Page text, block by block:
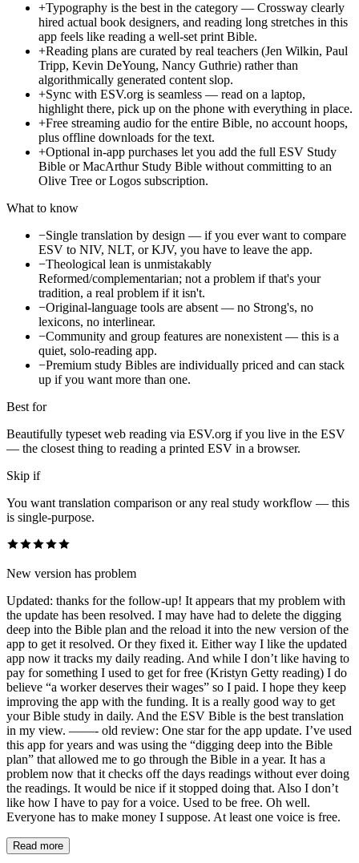
+Typography is the best in the category — Crossway clearly
hired actual book designers, and reading long stretches in this
app feels like reading a well-set print Bible.
+Reading plans are curated by real teachers (Jen Wilkin, Paul
Tripp, Kevin DeYoung, Nancy Guthrie) rather than
algorithmically generated content slop.
+Sync with ESV.org is seamless — read on a laptop,
highlight there, pick up on the phone with everything in place.
+Free streaming audio for the entire Bible, no account hoops,
plus offline downloads for the text.
+Optional in-app purchases let you add the full ESV Study
Bible or MacArthur Study Bible without committing to an
Olive Tree or Logos subscription.
What to know
−Single translation by design — if you ever want to compare
ESV to NIV, NLT, or KJV, you have to leave the app.
−Theological lean is unmistakably
Reformed/complementarian; not a problem if that's your
tradition, a real problem if it isn't.
−Original-language tools are absent — no Strong's, no
lexicons, no interlinear.
−Community and group features are nonexistent — this is a
quiet, solo-reading app.
−Premium study Bibles are individually priced and can stack
up if you want more than one.
Best for
Beautifully typeset web reading via ESV.org if you live in the ESV
— the closest thing to reading a printed ESV in a browser.
Skip if
You want translation comparison or any real study workflow — this
is single-purpose.
New version has problem
Updated: thanks for the follow-up! It appears that my problem with
the update has been resolved. I may have had to delete the digging
deep into the Bible plan and the reload it into the new version of the
app to get it resolved. Or they fixed it. Either way I like the updated
app now it tracks my daily reading. And while I don’t like having to
pay for something I used to get for free (Kristyn Getty reading) I do
believe “a worker deserves their wages” so I paid. I hope they keep
improving the app with the funding. It is a really good way to get
your Bible study in daily. And the ESV Bible is the best translation
in my view. ——- old review: One star for the app update. I’ve used
this app for years and was using the “digging deep into the Bible
plan” that allowed me to go through the Bible in a year. It has a
problem now that it checks off the days readings without ever doing
the readings. It would be nice if it stopped doing that. Also I don’t
like how I have to pay for a voice. Used to be free. Oh well.
Everyone has to make money I suppose. At least one voice is free.
Read more